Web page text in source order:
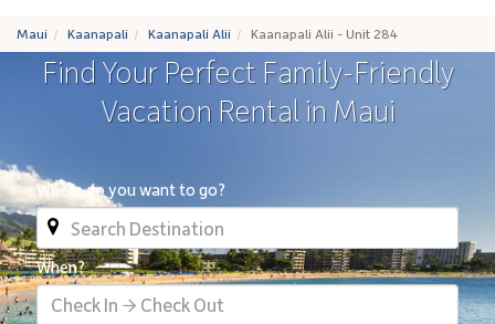
Maui Kaanapali Kaanapali Alii Kaanapali Alii - Unit 284
Find Your Perfect Family-Friendly
Vacation Rental in Maui
Where do you want to go?
When?
Check In → Check Out